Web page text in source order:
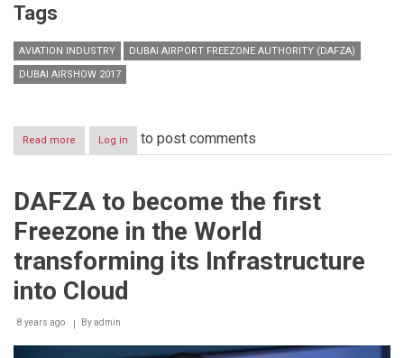
Tags
AVIATION INDUSTRY
DUBAI AIRPORT FREEZONE AUTHORITY (DAFZA)
DUBAI AIRSHOW 2017
Read more about
DAFZA
investment
for
industry
leaders
at
Airshow
Log in to post comments
DAFZA to become the first
Freezone in the World
transforming its Infrastructure
into Cloud
8 years ago Byadmin